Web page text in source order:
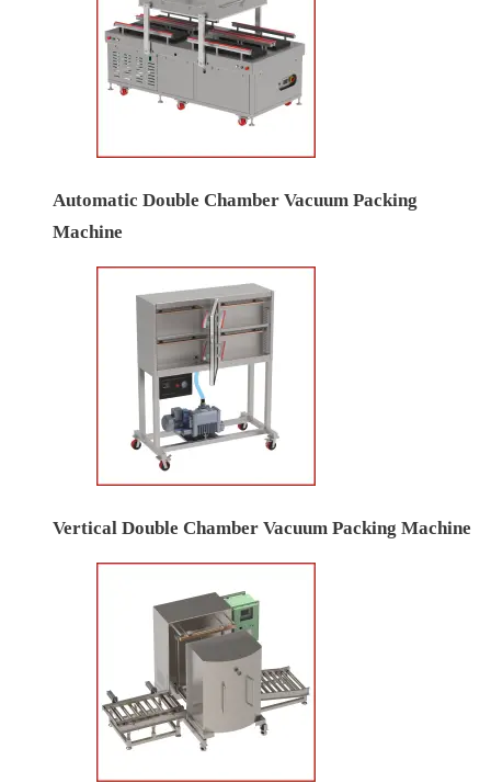
Automatic Double Chamber Vacuum Packing
Machine
Vertical Double Chamber Vacuum Packing Machine